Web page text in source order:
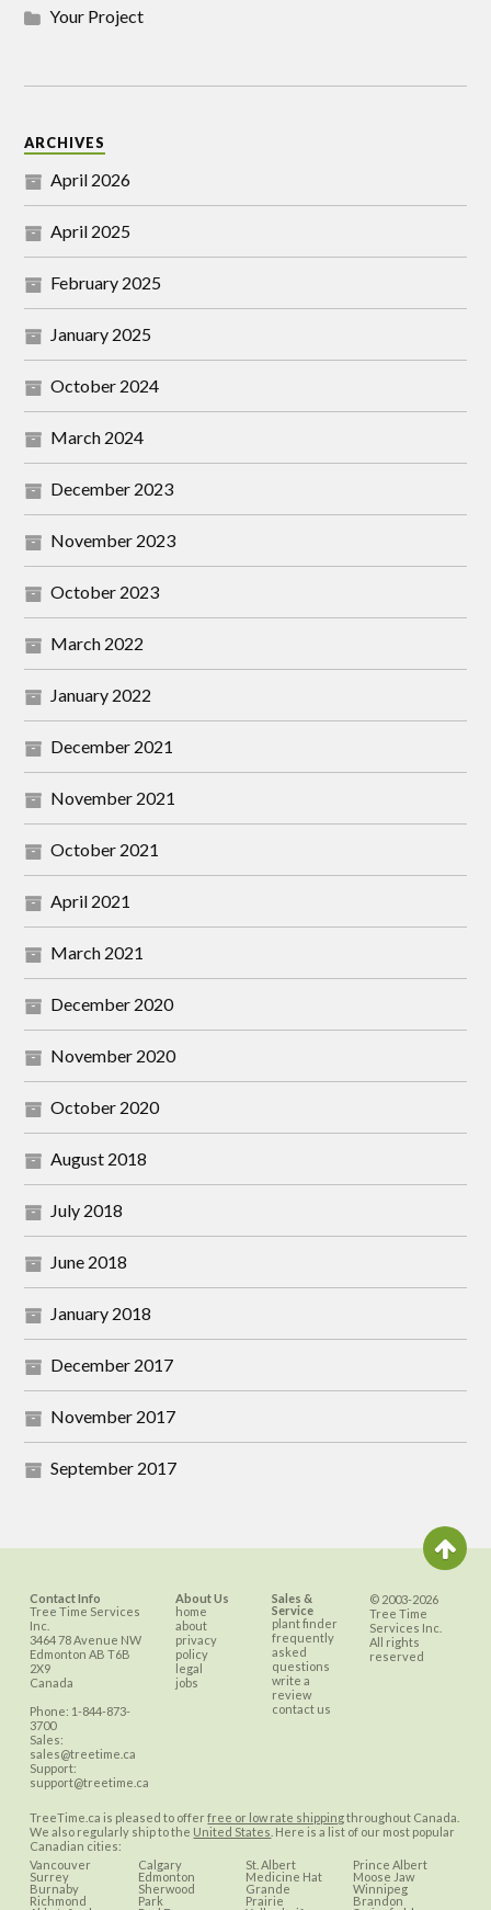
Your Project
ARCHIVES
April 2026
April 2025
February 2025
January 2025
October 2024
March 2024
December 2023
November 2023
October 2023
March 2022
January 2022
December 2021
November 2021
October 2021
April 2021
March 2021
December 2020
November 2020
October 2020
August 2018
July 2018
June 2018
January 2018
December 2017
November 2017
September 2017
Contact Info
Tree Time Services
Inc.
3464 78 Avenue NW
Edmonton AB T6B
2X9
Canada
Phone: 1-844-873-
3700
Sales:
sales@treetime.ca
Support:
support@treetime.ca
About Us
home
about
privacy
policy
legal
jobs
Sales &
Service
plant finder
frequently
asked
questions
write a
review
contact us
© 2003-2026
Tree Time
Services Inc.
All rights
reserved
TreeTime.ca is pleased to offerfree or low rate shippingthroughout Canada.
We also regularly ship to the United States . Here is a list of our most popular
Canadian cities:
Vancouver
Surrey
Burnaby
Richmond
Calgary
Edmonton
Sherwood
Park
St. Albert
Medicine Hat
Grande
Prairie
Prince Albert
Moose Jaw
Winnipeg
Brandon